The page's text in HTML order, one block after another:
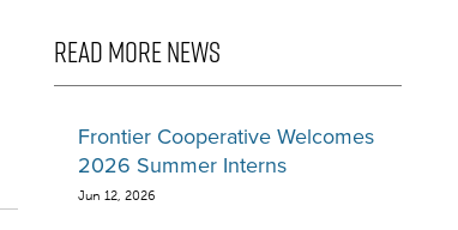
READ MORE NEWS
Frontier Cooperative Welcomes
2026 Summer Interns
Jun 12, 2026